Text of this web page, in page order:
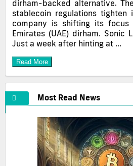
dirham-backed alternative.
stablecoin regulations
company is shifting its
Emirates (UAE) dirham. Sonic
Just a week after hinting at …
Read More
Most Read News